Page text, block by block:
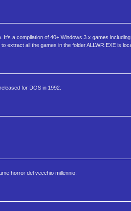
a compilation of 40+ Windows 3.x games
extract all the games in the folder ALLWR.EXE is
for DOS in 1992.
horror del vecchio millennio.